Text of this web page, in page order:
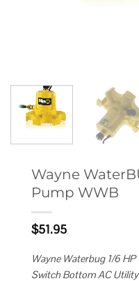
Wayne
Pump WWB
$51.95
Wayne Waterbug 1/6
Switch Bottom AC